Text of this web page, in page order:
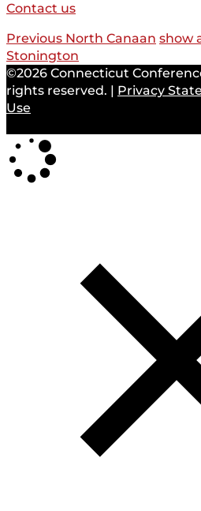
Contact us
Previous North Canaan show
Stonington
©2026 Connecticut
rights reserved. | Privacy
Use